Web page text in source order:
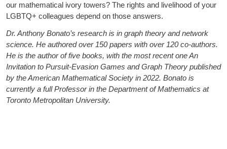
our mathematical ivory towers? The rights and livelihood of your
LGBTQ+ colleagues depend on those answers.
Dr. Anthony Bonato’s research is in graph theory and network
science. He authored over 150 papers with over 120 co-authors.
He is the author of five books, with the most recent one An
Invitation to Pursuit-Evasion Games and Graph Theory published
by the American Mathematical Society in 2022. Bonato is
currently a full Professor in the Department of Mathematics at
Toronto Metropolitan University.